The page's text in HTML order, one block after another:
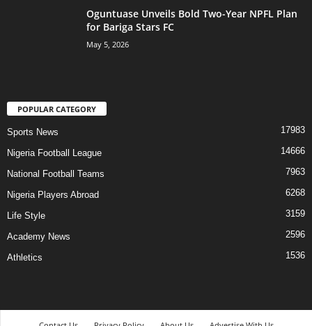
Oguntuase Unveils Bold Two-Year NPFL Plan
for Bariga Stars FC
May 5, 2026
POPULAR CATEGORY
Sports News 17983
Nigeria Football League 14666
National Football Teams 7963
Nigeria Players Abroad 6268
Life Style 3159
Academy News 2596
Athletics 1536